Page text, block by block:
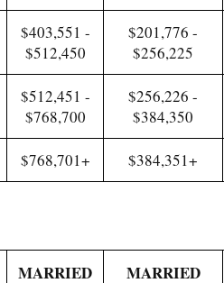
$403,551 -
$512,450
$201,776 -
$256,225
$512,451 -
$768,700
$256,226 -
$384,350
$768,701+ $384,351+
MARRIED
MARRIED